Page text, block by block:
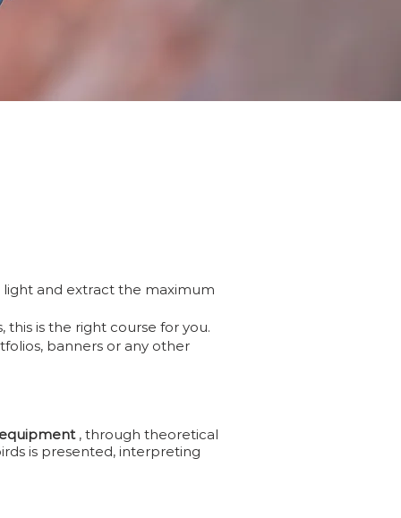
and extract the maximum
is the right course for you.
banners or any other
, through theoretical
is presented, interpreting